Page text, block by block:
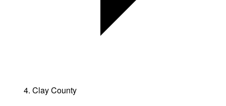
Clay County